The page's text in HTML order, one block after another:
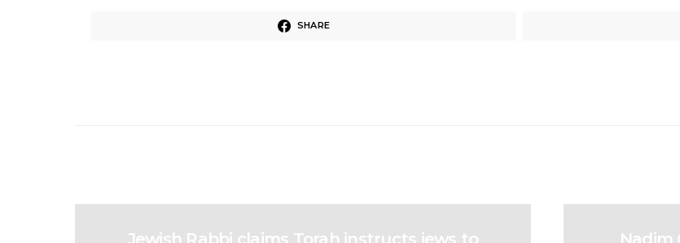
SHARE
Jewish Rabbi claims Torah instructs jews to
Nadim